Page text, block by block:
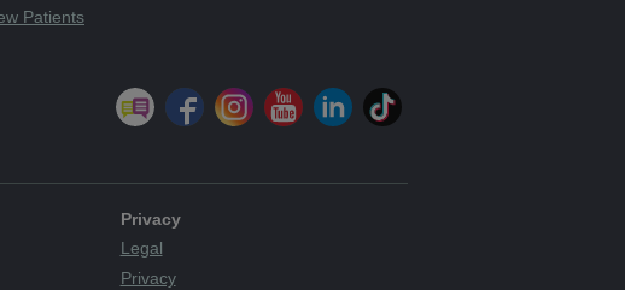
Patients
Privacy
Legal
Privacy